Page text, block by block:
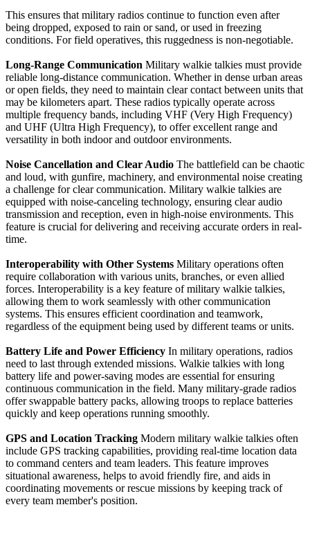
This ensures that military radios continue to function even after
being dropped, exposed to rain or sand, or used in freezing
conditions. For field operatives, this ruggedness is non-negotiable.
Long-Range Communication Military walkie talkies must provide
reliable long-distance communication. Whether in dense urban areas
or open fields, they need to maintain clear contact between units that
may be kilometers apart. These radios typically operate across
multiple frequency bands, including VHF (Very High Frequency)
and UHF (Ultra High Frequency), to offer excellent range and
versatility in both indoor and outdoor environments.
Noise Cancellation and Clear Audio The battlefield can be chaotic
and loud, with gunfire, machinery, and environmental noise creating
a challenge for clear communication. Military walkie talkies are
equipped with noise-canceling technology, ensuring clear audio
transmission and reception, even in high-noise environments. This
feature is crucial for delivering and receiving accurate orders in real-
time.
Interoperability with Other Systems Military operations often
require collaboration with various units, branches, or even allied
forces. Interoperability is a key feature of military walkie talkies,
allowing them to work seamlessly with other communication
systems. This ensures efficient coordination and teamwork,
regardless of the equipment being used by different teams or units.
Battery Life and Power Efficiency In military operations, radios
need to last through extended missions. Walkie talkies with long
battery life and power-saving modes are essential for ensuring
continuous communication in the field. Many military-grade radios
offer swappable battery packs, allowing troops to replace batteries
quickly and keep operations running smoothly.
GPS and Location Tracking Modern military walkie talkies often
include GPS tracking capabilities, providing real-time location data
to command centers and team leaders. This feature improves
situational awareness, helps to avoid friendly fire, and aids in
coordinating movements or rescue missions by keeping track of
every team member's position.